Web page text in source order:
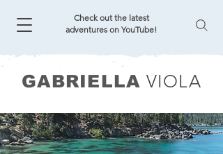
Check out the latest
adventures on YouTube!
GABRIELLA VIOLA